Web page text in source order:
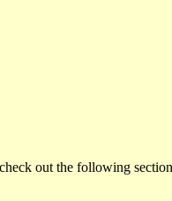
out the following